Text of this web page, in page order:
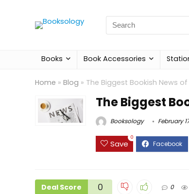
Search
for:
Books Book Accessories
Home » Blog » The Biggest Bookish News
The Biggest
Booksology February
Save
0
Deal Score 0 0